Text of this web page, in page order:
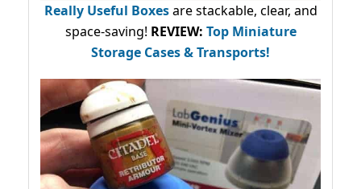
Really Useful Boxesare stackable, clear, and
space-saving! REVIEW: Top Miniature
Storage Cases & Transports!